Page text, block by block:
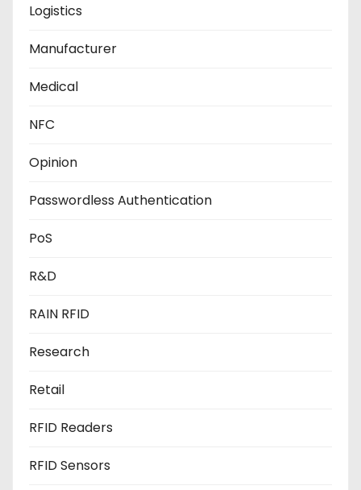
Logistics
Manufacturer
Medical
NFC
Opinion
Passwordless Authentication
PoS
R&D
RAIN RFID
Research
Retail
RFID Readers
RFID Sensors